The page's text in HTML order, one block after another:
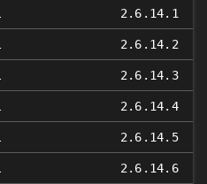
2.6.14.1
2.6.14.2
2.6.14.3
2.6.14.4
2.6.14.5
2.6.14.6